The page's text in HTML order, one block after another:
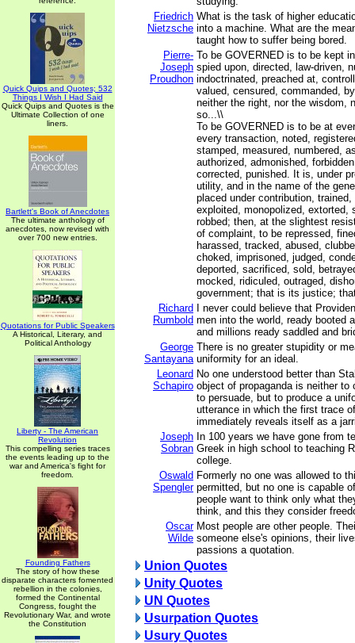
Quick Quips and Quotes; 532
Things I Wish I Had Said
Quick Quips and Quotes is the
Ultimate Collection of one
liners.
Bartlett's Book of Anecdotes
The ultimate anthology of
anecdotes, now revised with
over 700 new entries.
Quotations for Public Speakers
A Historical, Literary, and
Political Anthology
Liberty - The American
Revolution
This compelling series traces
the events leading up to the
war and America's fight for
freedom.
Founding Fathers
The story of how these
disparate characters fomented
rebellion in the colonies,
formed the Continental
Congress, fought the
Revolutionary War, and wrote
the Constitution
Friedrich
Nietzsche
What is the task of higher
into a machine. What are the
taught how to suffer being bored.
Pierre-
Joseph
Proudhon
To be GOVERNED is to be kept
spied upon, directed, law-driven,
indoctrinated, preached at,
valued, censured, commanded,
neither the right, nor the wisdom,
so...\\
To be GOVERNED is to be at
every transaction, noted,
stamped, measured, numbered,
authorized, admonished,
corrected, punished. It is, under
utility, and in the name of the
placed under contribution, trained,
exploited, monopolized, extorted,
robbed; then, at the slightest
of complaint, to be repressed,
harassed, tracked, abused,
choked, imprisoned, judged,
deported, sacrificed, sold,
mocked, ridiculed, outraged,
government; that is its justice;
Richard
Rumbold
I never could believe that
men into the world, ready booted
and millions ready saddled and
George
Santayana
There is no greater stupidity or
uniformity for an ideal.
Leonard
Schapiro
No one understood better than
object of propaganda is neither to
to persuade, but to produce a
utterance in which the first trace
immediately reveals itself as a
Joseph
Sobran
In 100 years we have gone from
Greek in high school to teaching
college.
Oswald
Spengler
Formerly no one was allowed to
permitted, but no one is capable
people want to think only what
think, and this they consider
Oscar
Wilde
Most people are other people.
someone else's opinions, their
passions a quotation.
Union Quotes
Unity Quotes
UN Quotes
Usurpation Quotes
Usury Quotes